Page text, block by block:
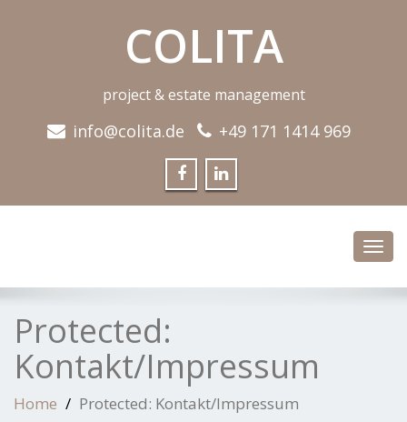
COLITA
project & estate management
info@colita.de +49 171 1414 969
Protected:
Kontakt/Impressum
Home Protected: Kontakt/Impressum